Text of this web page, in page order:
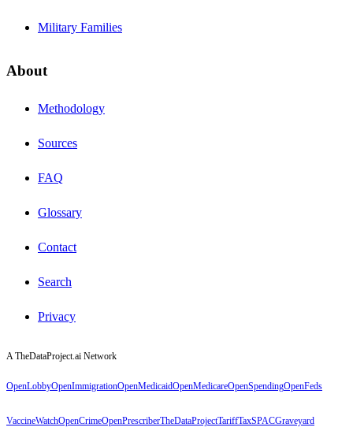
Military Families
About
Methodology
Sources
FAQ
Glossary
Contact
Search
Privacy
A TheDataProject.ai Network
OpenLobbyOpenImmigrationOpenMedicaidOpenMedicareOpenSpendingOpenFeds
VaccineWatchOpenCrimeOpenPrescriberTheDataProjectTariffTaxSPACGraveyard